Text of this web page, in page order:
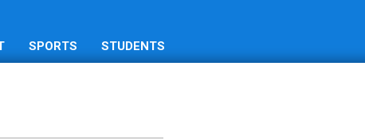
SPORTS STUDENTS